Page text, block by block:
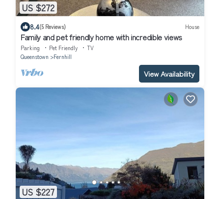
US $272
8.4(5 Reviews) House
Family and pet friendly home with incredible views
Parking Pet Friendly
TV
Queenstown
Fernhill
View Availability
US $227